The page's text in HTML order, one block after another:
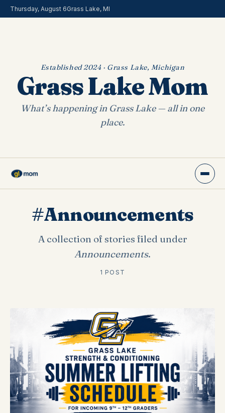
Thursday, August 6Grass Lake, MI
Established 2024 · Grass Lake, Michigan
Grass Lake Mom
What’s happening in Grass Lake — all in one
place.
#Announcements
A collection of stories filed under
Announcements.
1 POST